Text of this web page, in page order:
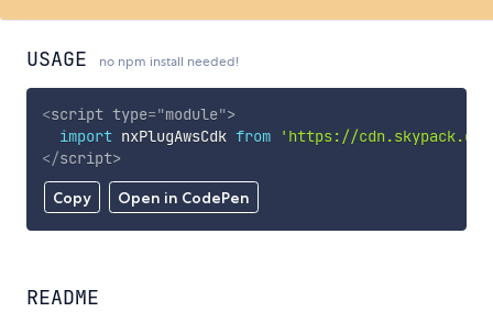
USAGE no npm install needed!
Copy Open in CodePen
<script type="module">
import nxPlugAwsCdk from
'https://
</script>
README